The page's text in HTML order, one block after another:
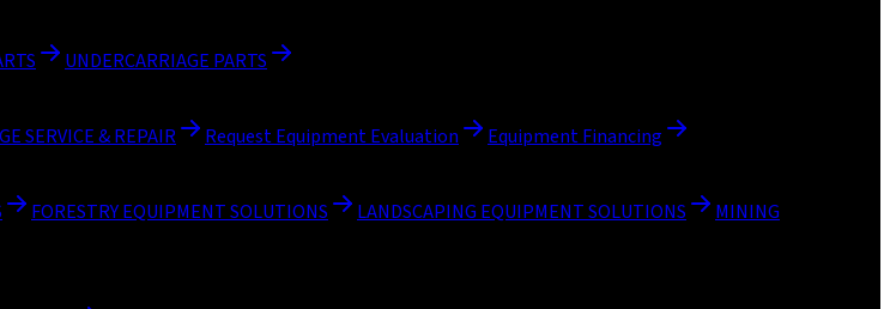
UNDERCARRIAGE PARTS
SERVICE & REPAIR Request Equipment Evaluation Equipment Financing
FORESTRY EQUIPMENT SOLUTIONS LANDSCAPING EQUIPMENT SOLUTIONS
MINING